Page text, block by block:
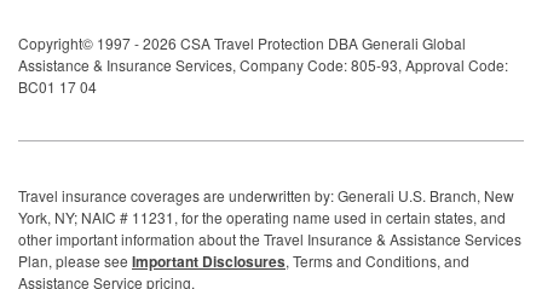
Copyright© 1997 - 2026 CSA Travel Protection DBA Generali Global
Assistance & Insurance Services, Company Code: 805-93, Approval Code:
BC01 17 04
Travel insurance coverages are underwritten by: Generali U.S. Branch, New
York, NY; NAIC # 11231, for the operating name used in certain states, and
other important information about the Travel Insurance & Assistance Services
Plan, please see Important Disclosures, Terms and Conditions, and
Assistance Service pricing.